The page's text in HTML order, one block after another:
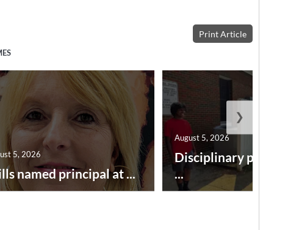
Print Article
named principal at ...
5, 2026
Disciplinary point
...
August 5, 2026
❯